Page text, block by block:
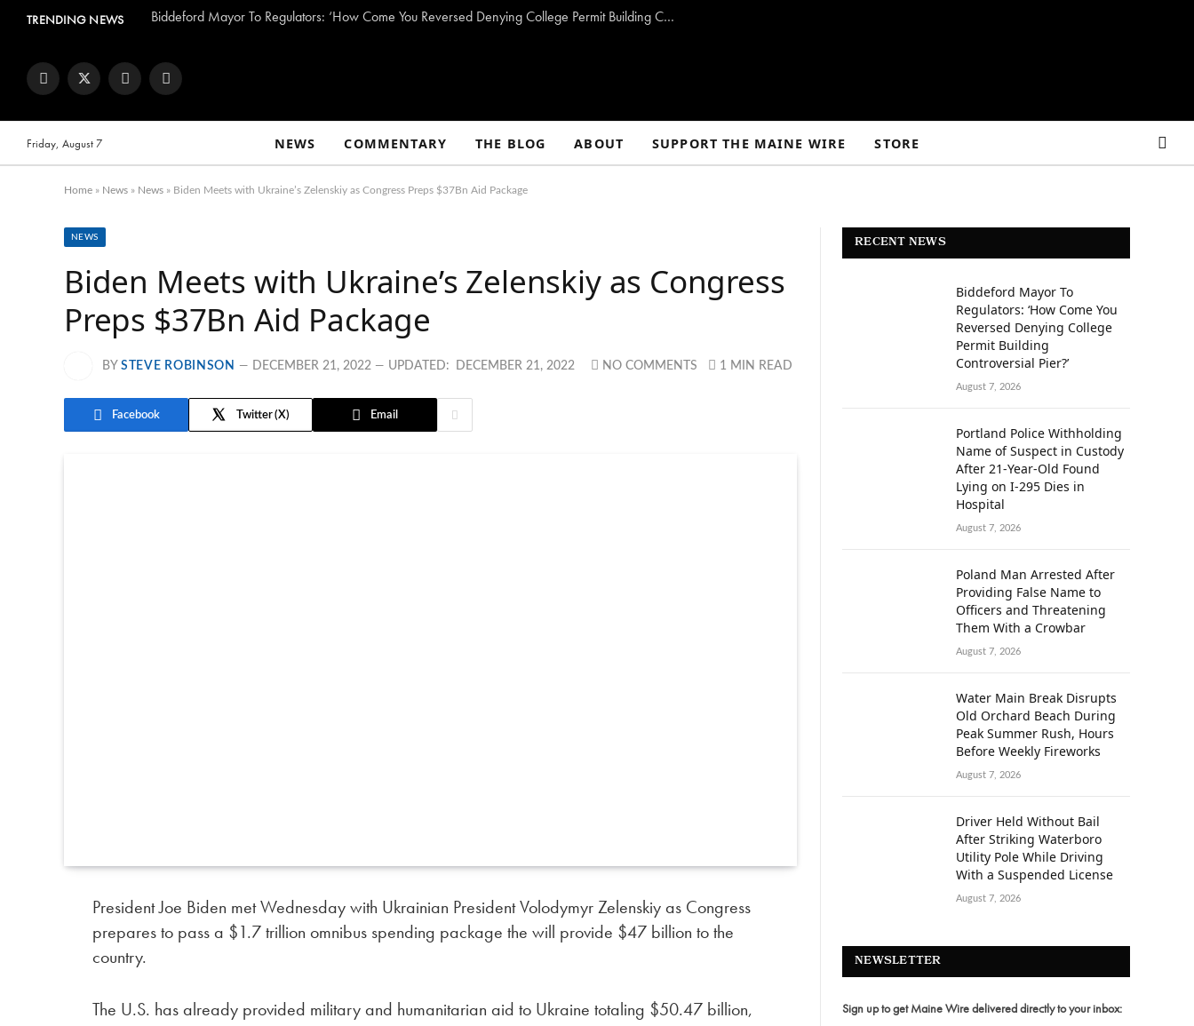
TRENDING NEWS Biddeford Mayor To Regulators: ‘How Come You Reversed Denying College Permit Building Controversial Pier?’
FacebookTwitter InstagramYouTube
Friday, August 7 NEWS COMMENTARY THE BLOG ABOUT SUPPORT THE MAINE WIRE STORE
Home » News » News » Biden Meets with Ukraine’s Zelenskiy as Congress Preps $37Bn Aid Package
NEWS
Biden Meets with Ukraine’s Zelenskiy as Congress
Preps $37Bn Aid Package
BY STEVE ROBINSON DECEMBER 21, 2022 UPDATED: DECEMBER 21, 2022 NO COMMENTS 1 MIN READ
Facebook Twitter Email
President Joe Biden met Wednesday with Ukrainian President Volodymyr Zelenskiy as Congress
prepares to pass a $1.7 trillion omnibus spending package the will provide $47 billion to the
country.
The U.S. has already provided military and humanitarian aid to Ukraine totaling $50.47 billion,
RECENT NEWS
Biddeford Mayor To
Regulators: ‘How Come You
Reversed Denying College
Permit Building
Controversial Pier?’
August 7, 2026
Portland Police Withholding
Name of Suspect in Custody
After 21-Year-Old Found
Lying on I-295 Dies in
Hospital
August 7, 2026
Poland Man Arrested After
Providing False Name to
Officers and Threatening
Them With a Crowbar
August 7, 2026
Water Main Break Disrupts
Old Orchard Beach During
Peak Summer Rush, Hours
Before Weekly Fireworks
August 7, 2026
Driver Held Without Bail
After Striking Waterboro
Utility Pole While Driving
With a Suspended License
August 7, 2026
NEWSLETTER
Sign up to get Maine Wire delivered directly to your inbox: